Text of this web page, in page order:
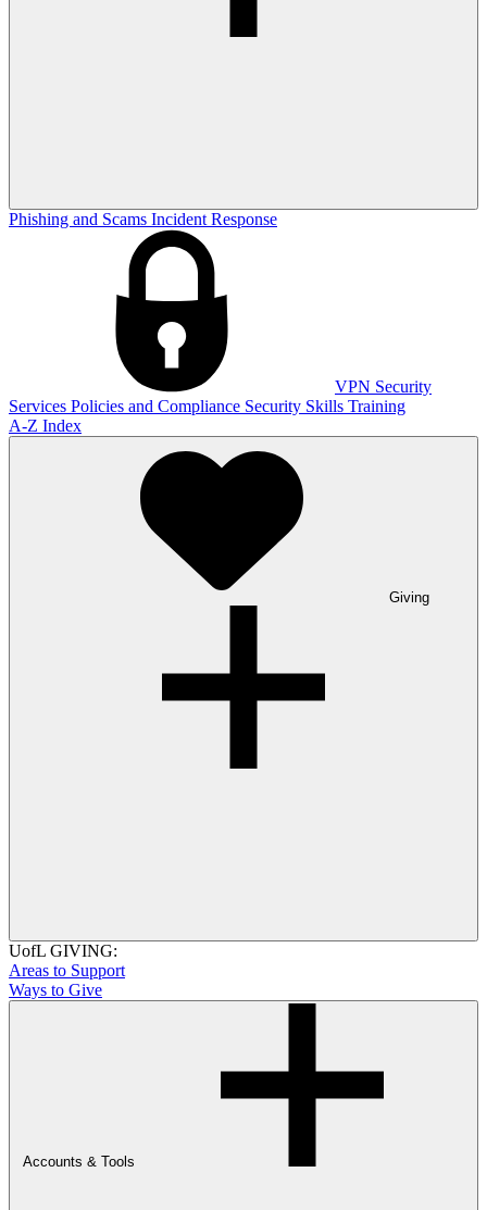
Phishing and Scams Incident Response
VPN Security
Services Policies and Compliance Security Skills Training
A-Z Index
Giving
UofL GIVING:
Areas to Support
Ways to Give
Accounts & Tools